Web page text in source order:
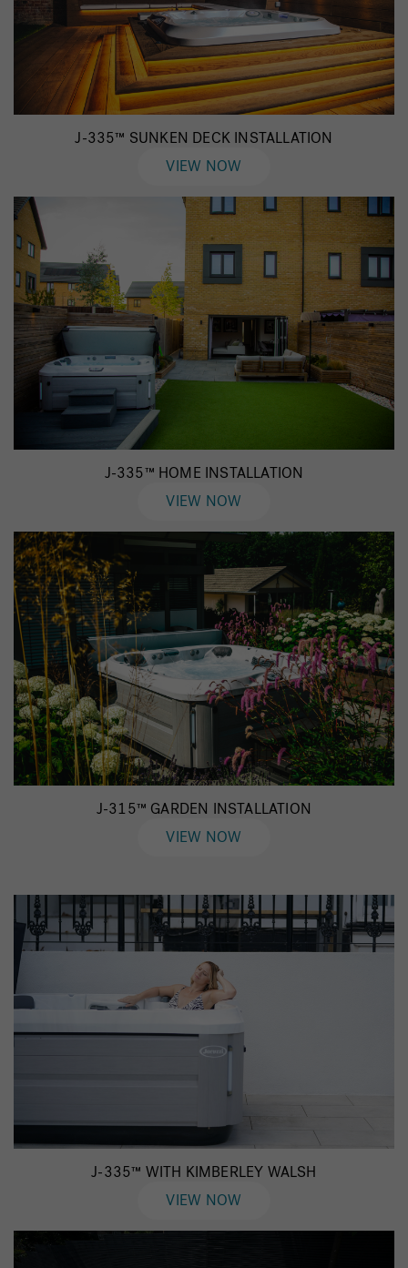
J-335™ SUNKEN DECK INSTALLATION
VIEW NOW
J-335™ HOME INSTALLATION
VIEW NOW
J-315™ GARDEN INSTALLATION
VIEW NOW
J-335™ WITH KIMBERLEY WALSH
VIEW NOW